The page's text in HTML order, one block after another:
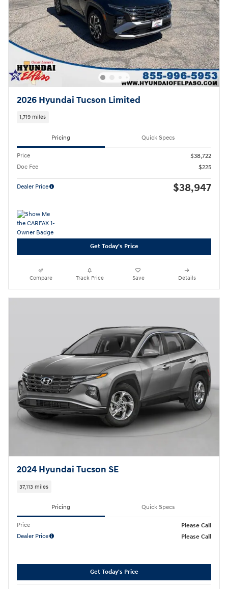
2026 Hyundai Tucson Limited
1,719 miles
Pricing Quick Specs
Price
$38,722
Doc Fee
$225
Dealer Price $38,947
Get Today's Price
Compare Track Price Save Details
2024 Hyundai Tucson SE
37,113 miles
Pricing Quick Specs
Price
Please Call
Dealer Price
Please Call
Get Today's Price